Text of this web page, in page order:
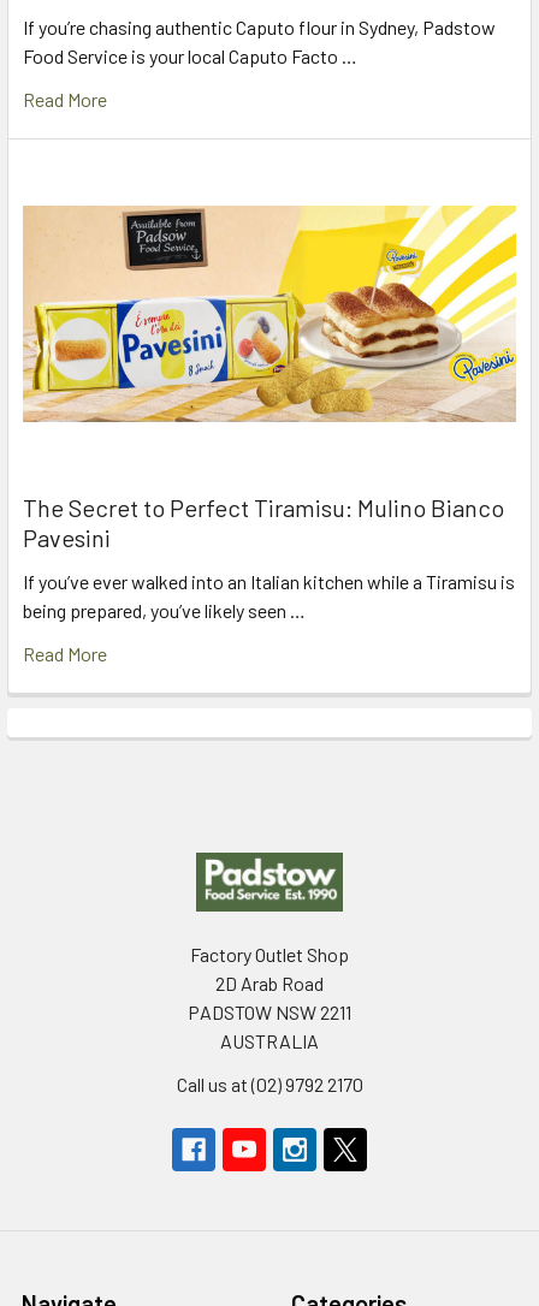
If you’re chasing authentic Caputo flour in Sydney, Padstow
Food Service is your local Caputo Facto …
Read More
The Secret to Perfect Tiramisu: Mulino Bianco
Pavesini
If you’ve ever walked into an Italian kitchen while a Tiramisu is
being prepared, you’ve likely seen …
Read More
Factory Outlet Shop
2D Arab Road
PADSTOW NSW 2211
AUSTRALIA
Call us at (02) 9792 2170